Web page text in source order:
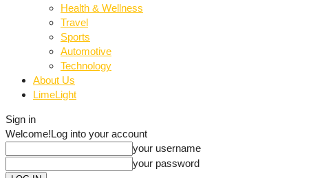
Health & Wellness
Travel
Sports
Automotive
Technology
About Us
LimeLight
Sign in
Welcome!Log into your account
your username
your password